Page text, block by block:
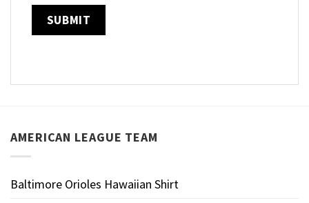
AMERICAN LEAGUE TEAM
Baltimore Orioles Hawaiian Shirt